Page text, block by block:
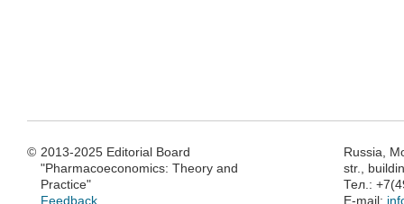
© 2013-2025 Editorial Board
"Pharmacoeconomics: Theory and
Practice"
Feedback
Russia,
str.,
Тел.:
E-mail: